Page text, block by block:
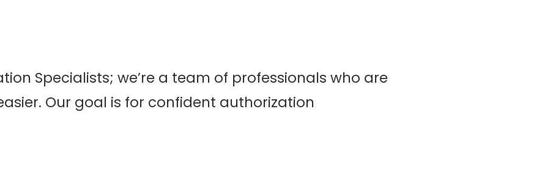
Specialists; we’re a team of professionals who are
Our goal is for confident authorization